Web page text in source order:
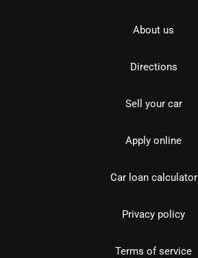
About us
Directions
Sell your car
Apply online
Car loan calculator
Privacy policy
Terms of service